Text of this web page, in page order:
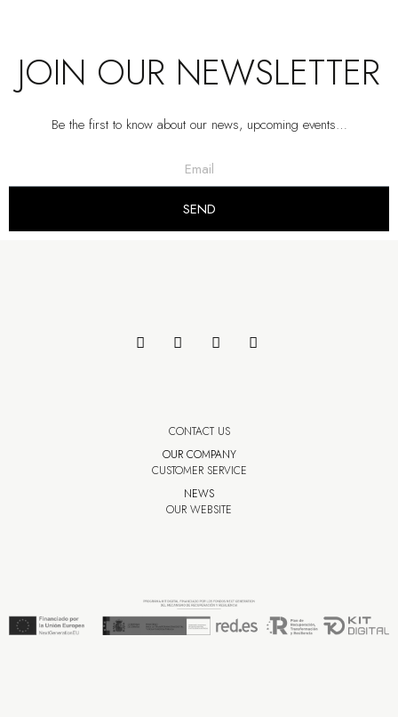
AMBER GLASS TABLE LAMP VOLCANO WITH SHADE
JOIN OUR NEWSLETTER
Be the first to know about our news, upcoming events…
SEND
CONTACT US
OUR COMPANY
CUSTOMER SERVICE
NEWS
OUR WEBSITE